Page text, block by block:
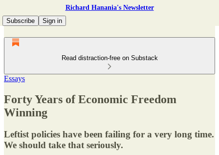
Richard Hanania's Newsletter
Subscribe
Sign in
Read distraction-free on Substack
Essays
Forty Years of Economic Freedom
Winning
Leftist policies have been failing for a very long time.
We should take that seriously.